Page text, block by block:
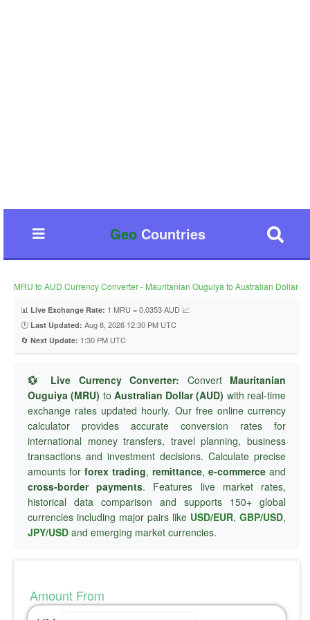
GeoCountries
MRU to AUD Currency Converter - Mauritanian Ouguiya to Australian Dollar
📊 Live Exchange Rate: 1 MRU = 0.0353 AUD 📈
🕐 Last Updated: Aug 8, 2026 12:30 PM UTC
🔄 Next Update: 1:30 PM UTC
💱 Live Currency Converter: Convert Mauritanian
Ouguiya (MRU) to Australian Dollar (AUD) with real-time
exchange rates updated hourly. Our free online currency
calculator provides accurate conversion rates for
international money transfers, travel planning, business
transactions and investment decisions. Calculate precise
amounts for forex trading, remittance, e-commerce and
cross-border payments. Features live market rates,
historical data comparison and supports 150+ global
currencies including major pairs like USD/EUR, GBP/USD,
JPY/USD and emerging market currencies.
Amount From